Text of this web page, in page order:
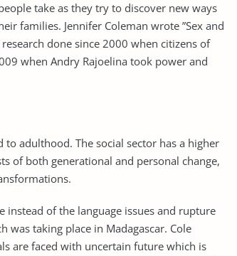
take as they try to discover new ways
families. Jennifer Coleman wrote ”Sex and
done since 2000 when citizens of
when Andry Rajoelina took power and
adulthood. The social sector has a higher
of both generational and personal change,
instead of the language issues and rupture
taking place in Madagascar. Cole
are faced with uncertain future which is